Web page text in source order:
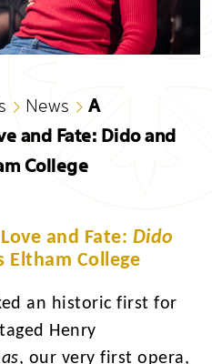
News
A
and Fate: Dido and
College
and Fate: Dido
Eltham College
an historic first for
Henry
, our very first opera,